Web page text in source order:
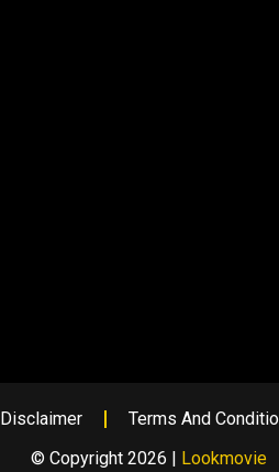
Disclaimer Terms And
© Copyright 2026 | Lookmovie